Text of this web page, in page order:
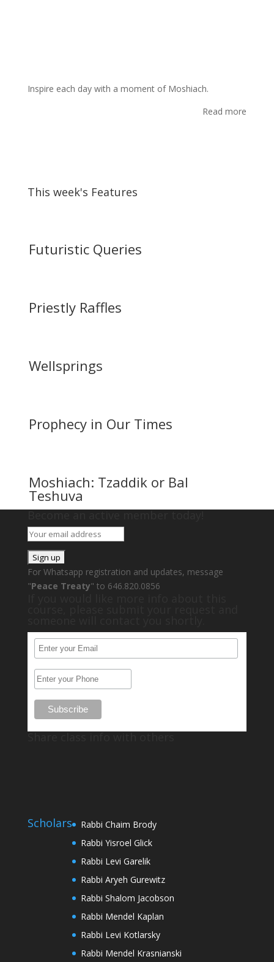
Inspire each day with a moment of Moshiach.
Read more
This week's Features
Futuristic Queries
Priestly Raffles
Wellsprings
Prophecy in Our Times
Moshiach: Tzaddik or Bal
Teshuva
For Whatsapp registration and updates, message
"Peace Treaty" to 646.820.0856
Scholars
Rabbi Chaim Brody
Rabbi Yisroel Glick
Rabbi Levi Garelik
Rabbi Aryeh Gurewitz
Rabbi Shalom Jacobson
Rabbi Mendel Kaplan
Rabbi Levi Kotlarsky
Rabbi Mendel Krasnianski